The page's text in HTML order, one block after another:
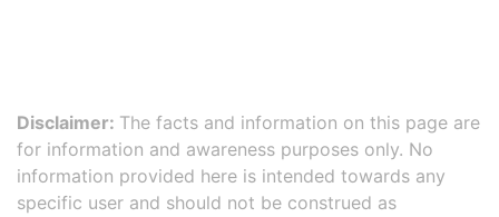
Disclaimer: The facts and information on this page are
for information and awareness purposes only. No
information provided here is intended towards any
specific user and should not be construed as